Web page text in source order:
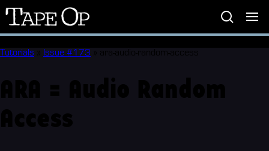
Tape
Op
Tutorials Issue #173